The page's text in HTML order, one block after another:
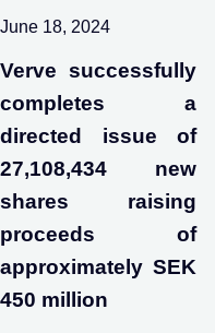
June 18, 2024
Verve successfully
completes a
directed issue of
27,108,434 new
shares raising
proceeds of
approximately SEK
450 million